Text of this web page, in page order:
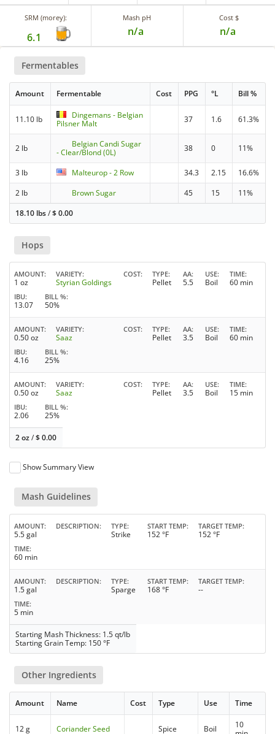
SRM (morey):
6.1
Mash pH
n/a
Cost $
n/a
Fermentables
Amount Fermentable Cost PPG °L Bill %
11.10 lb
Dingemans - Belgian
Pilsner Malt
37 1.6 61.3%
2 lb
Belgian Candi Sugar
- Clear/Blond (0L)
38 0 11%
3 lb Malteurop - 2 Row 34.3 2.15
16.6%
2 lb
Brown Sugar 45 15
11%
18.10 lbs/$0.00
Hops
AMOUNT
1 oz
VARIETY
Styrian Goldings
COST TYPE
Pellet
AA
5.5
USE
Boil
TIME
60 min
IBU
13.07
BILL %
50%
AMOUNT
0.50 oz
VARIETY
Saaz
COST TYPE
Pellet
AA
3.5
USE
Boil
TIME
60 min
IBU
4.16
BILL %
25%
AMOUNT
0.50 oz
VARIETY
Saaz
COST TYPE
Pellet
AA
3.5
USE
Boil
TIME
15 min
IBU
2.06
BILL %
25%
2 oz/$0.00
Show Summary View
Mash Guidelines
AMOUNT
5.5 gal
DESCRIPTION TYPE
Strike
START TEMP
152 °F
TARGET TEMP
152 °F
TIME
60 min
AMOUNT
1.5 gal
DESCRIPTION TYPE
Sparge
START TEMP
168 °F
TARGET TEMP
--
TIME
5 min
Starting Mash Thickness: 1.5 qt/lb
Starting Grain Temp: 150 °F
Other Ingredients
Amount Name Cost Type Use Time
12 g Coriander Seed Spice Boil
10